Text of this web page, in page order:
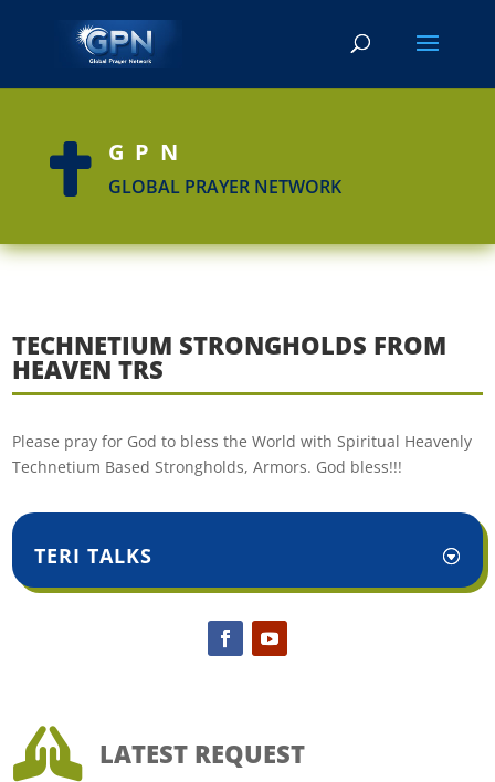
 GPN
GLOBAL PRAYER NETWORK
TECHNETIUM STRONGHOLDS FROM
HEAVEN TRS
Please pray for God to bless the World with Spiritual Heavenly
Technetium Based Strongholds, Armors. God bless!!!
TERI TALKS
 LATEST REQUEST